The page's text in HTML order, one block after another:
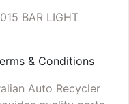
BAR LIGHT
& Conditions
Auto Recycler